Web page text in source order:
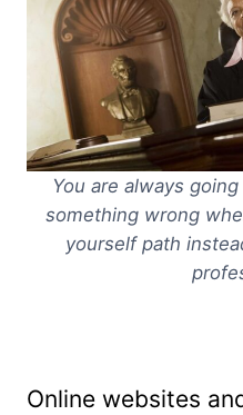
You are always
something wrong
yourself path
Online websites